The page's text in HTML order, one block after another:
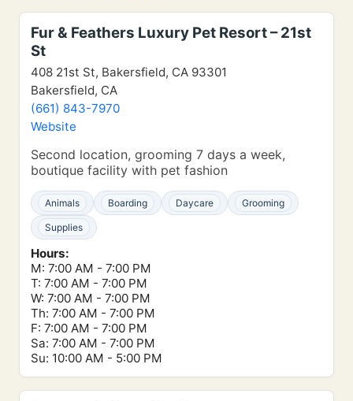
Fur & Feathers Luxury Pet Resort – 21st
St
408 21st St, Bakersfield, CA 93301
Bakersfield, CA
(661) 843-7970
Website
Second location, grooming 7 days a week,
boutique facility with pet fashion
Animals Boarding Daycare Grooming
Supplies
Hours:
M: 7:00 AM - 7:00 PM
T: 7:00 AM - 7:00 PM
W: 7:00 AM - 7:00 PM
Th: 7:00 AM - 7:00 PM
F: 7:00 AM - 7:00 PM
Sa: 7:00 AM - 7:00 PM
Su: 10:00 AM - 5:00 PM